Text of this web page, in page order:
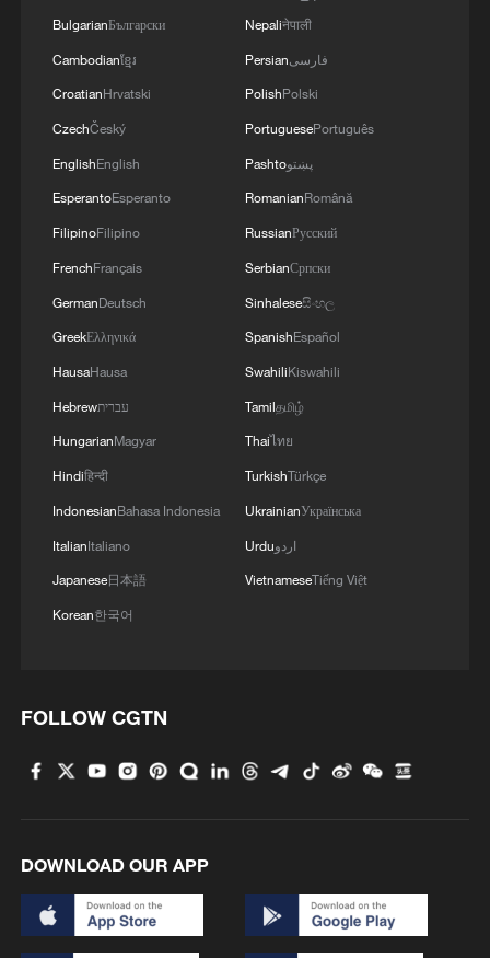
BulgarianБългарски
Cambodianខ្មែរ
CroatianHrvatski
CzechČeský
EnglishEnglish
EsperantoEsperanto
FilipinoFilipino
FrenchFrançais
GermanDeutsch
GreekΕλληνικά
HausaHausa
Hebrewעברית
HungarianMagyar
Hindiहिन्दी
IndonesianBahasa Indonesia
ItalianItaliano
Japanese日本語
Korean한국어
Nepaliनेपाली
Persianفارسی
PolishPolski
PortuguesePortuguês
Pashtoپښتو
RomanianRomână
RussianРусский
SerbianСрпски
Sinhaleseසිංහල
SpanishEspañol
SwahiliKiswahili
Tamilதமிழ்
Thaiไทย
TurkishTürkçe
UkrainianУкраїнська
Urduاردو
VietnameseTiếng Việt
FOLLOW CGTN
DOWNLOAD OUR APP